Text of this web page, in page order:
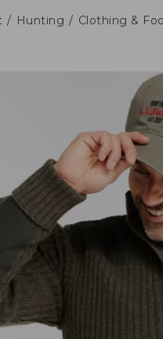
Hunting Clothing &